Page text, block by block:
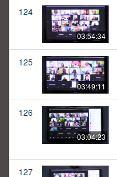
124
03:54:34
125
03:49:11
126
03:04:23
127